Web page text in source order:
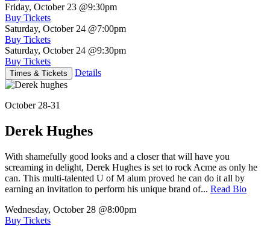
Friday, October 23 @9:30pm
Buy Tickets
Saturday, October 24 @7:00pm
Buy Tickets
Saturday, October 24 @9:30pm
Buy Tickets
Times & Tickets Details
October 28-31
Derek Hughes
With shamefully good looks and a closer that will have you
screaming in delight, Derek Hughes is set to rock Acme as only he
can. This multi-talented U of M alum proved he can do it all by
earning an invitation to perform his unique brand of... Read Bio
Wednesday, October 28 @8:00pm
Buy Tickets